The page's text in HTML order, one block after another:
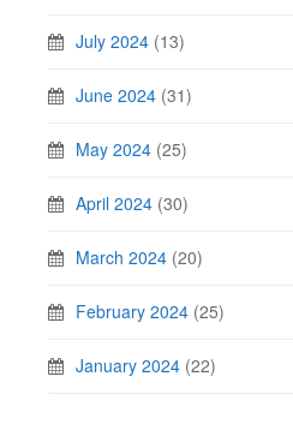
July 2024 (13)
June 2024 (31)
May 2024 (25)
April 2024 (30)
March 2024 (20)
February 2024 (25)
January 2024 (22)